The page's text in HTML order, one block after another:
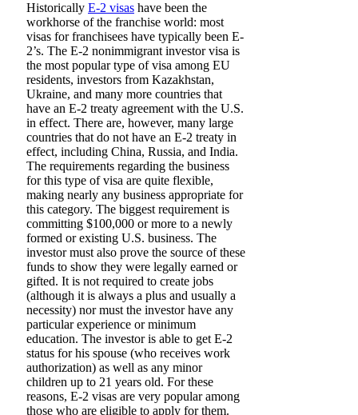
Historically E-2 visas have been the
workhorse of the franchise world: most
visas for franchisees have typically been E-
2’s. The E-2 nonimmigrant investor visa is
the most popular type of visa among EU
residents, investors from Kazakhstan,
Ukraine, and many more countries that
have an E-2 treaty agreement with the U.S.
in effect. There are, however, many large
countries that do not have an E-2 treaty in
effect, including China, Russia, and India.
The requirements regarding the business
for this type of visa are quite flexible,
making nearly any business appropriate for
this category. The biggest requirement is
committing $100,000 or more to a newly
formed or existing U.S. business. The
investor must also prove the source of these
funds to show they were legally earned or
gifted. It is not required to create jobs
(although it is always a plus and usually a
necessity) nor must the investor have any
particular experience or minimum
education. The investor is able to get E-2
status for his spouse (who receives work
authorization) as well as any minor
children up to 21 years old. For these
reasons, E-2 visas are very popular among
those who are eligible to apply for them.